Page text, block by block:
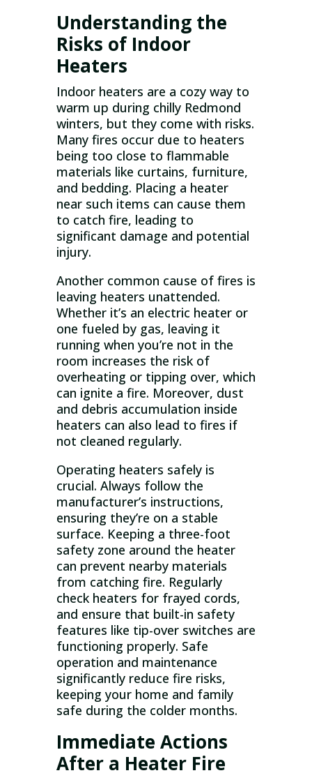
Understanding the
Risks of Indoor
Heaters
Indoor heaters are a cozy way to
warm up during chilly Redmond
winters, but they come with risks.
Many fires occur due to heaters
being too close to flammable
materials like curtains, furniture,
and bedding. Placing a heater
near such items can cause them
to catch fire, leading to
significant damage and potential
injury.
Another common cause of fires is
leaving heaters unattended.
Whether it’s an electric heater or
one fueled by gas, leaving it
running when you’re not in the
room increases the risk of
overheating or tipping over, which
can ignite a fire. Moreover, dust
and debris accumulation inside
heaters can also lead to fires if
not cleaned regularly.
Operating heaters safely is
crucial. Always follow the
manufacturer’s instructions,
ensuring they’re on a stable
surface. Keeping a three-foot
safety zone around the heater
can prevent nearby materials
from catching fire. Regularly
check heaters for frayed cords,
and ensure that built-in safety
features like tip-over switches are
functioning properly. Safe
operation and maintenance
significantly reduce fire risks,
keeping your home and family
safe during the colder months.
Immediate Actions
After a Heater Fire